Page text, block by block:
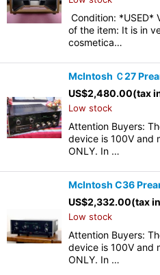
Condition: *USED*
of the item: It is in
cosmetica…
McIntosh Ｃ27
US$2,480.00(tax
Low stock
Attention Buyers:
device is 100V and
ONLY. In …
McIntosh C36
US$2,332.00(tax
Low stock
Attention Buyers:
device is 100V and
ONLY. In …